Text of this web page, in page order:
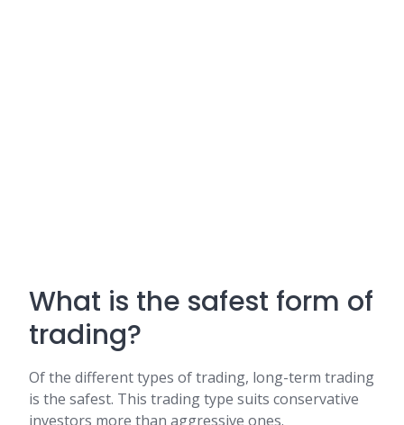
What is the safest form of
trading?
Of the different types of trading, long-term trading
is the safest. This trading type suits conservative
investors more than aggressive ones.